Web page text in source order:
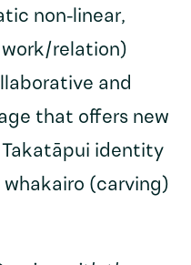
non-linear,
relation)
and
that offers new
identity
(carving)